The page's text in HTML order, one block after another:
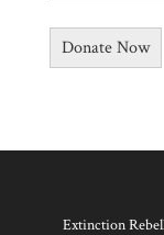
Extinction